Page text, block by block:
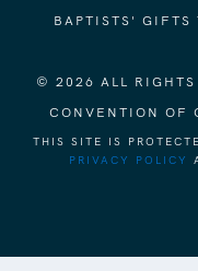
BAPTISTS' GIFTS
© 2026 ALL RIGHTS
CONVENTION OF
THIS SITE IS
PRIVACY POLICY